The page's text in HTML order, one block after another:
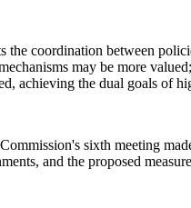
coordination between
may be more
achieving the dual goals of
sixth meeting
and the proposed